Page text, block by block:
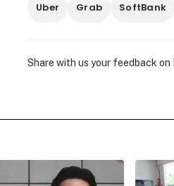
Uber Grab SoftBank
Share with us your feedback